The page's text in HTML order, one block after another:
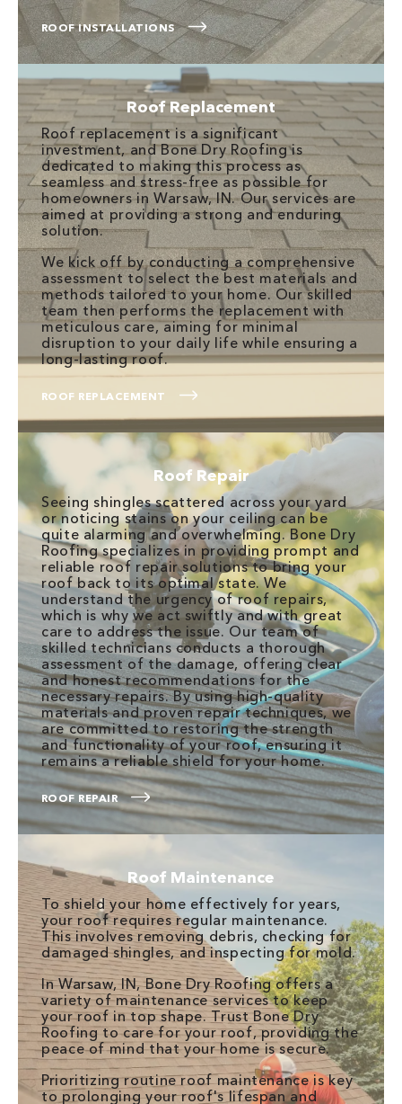
ROOF INSTALLATIONS
Roof Replacement
Roof replacement is a significant
investment, and Bone Dry Roofing is
dedicated to making this process as
seamless and stress-free as possible for
homeowners in Warsaw, IN. Our services are
aimed at providing a strong and enduring
solution.
We kick off by conducting a comprehensive
assessment to select the best materials and
methods tailored to your home. Our skilled
team then performs the replacement with
meticulous care, aiming for minimal
disruption to your daily life while ensuring a
long-lasting roof.
ROOF REPLACEMENT
Roof Repair
Seeing shingles scattered across your yard
or noticing stains on your ceiling can be
quite alarming and overwhelming. Bone Dry
Roofing specializes in providing prompt and
reliable roof repair solutions to bring your
roof back to its optimal state. We
understand the urgency of roof repairs,
which is why we act swiftly and with great
care to address the issue. Our team of
skilled technicians conducts a thorough
assessment of the damage, offering clear
and honest recommendations for the
necessary repairs. By using high-quality
materials and proven repair techniques, we
are committed to restoring the strength
and functionality of your roof, ensuring it
remains a reliable shield for your home.
ROOF REPAIR
Roof Maintenance
To shield your home effectively for years,
your roof requires regular maintenance.
This involves removing debris, checking for
damaged shingles, and inspecting for mold.
In Warsaw, IN, Bone Dry Roofing offers a
variety of maintenance services to keep
your roof in top shape. Trust Bone Dry
Roofing to care for your roof, providing the
peace of mind that your home is secure.
Prioritizing routine roof maintenance is key
to prolonging your roof's lifespan and